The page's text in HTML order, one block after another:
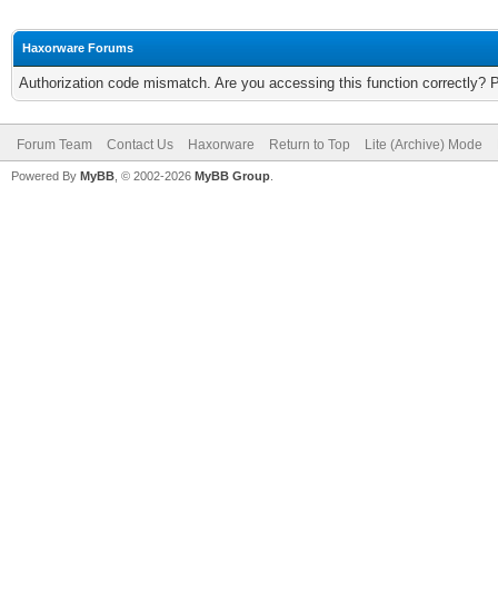
Haxorware Forums
Authorization code mismatch. Are you accessing this function correctly?
Forum Team Contact Us Haxorware Return to Top Lite (Archive) Mode
Powered By MyBB , © 2002-2026 MyBB Group